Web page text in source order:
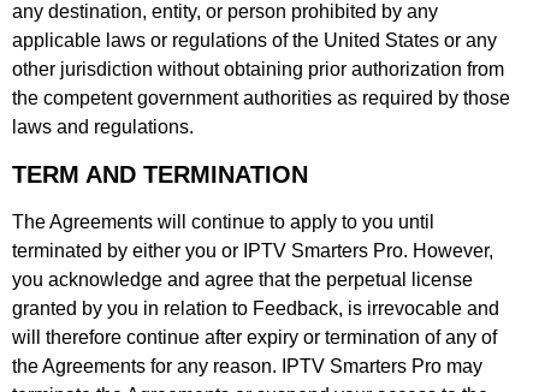
any destination, entity, or person prohibited by any
applicable laws or regulations of the United States or any
other jurisdiction without obtaining prior authorization from
the competent government authorities as required by those
laws and regulations.
TERM AND TERMINATION
The Agreements will continue to apply to you until
terminated by either you or IPTV Smarters Pro. However,
you acknowledge and agree that the perpetual license
granted by you in relation to Feedback, is irrevocable and
will therefore continue after expiry or termination of any of
the Agreements for any reason. IPTV Smarters Pro may